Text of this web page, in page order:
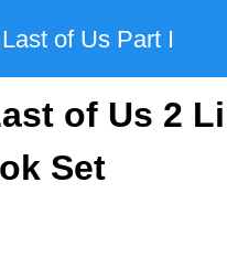
of Us Part I
of Us 2
Set